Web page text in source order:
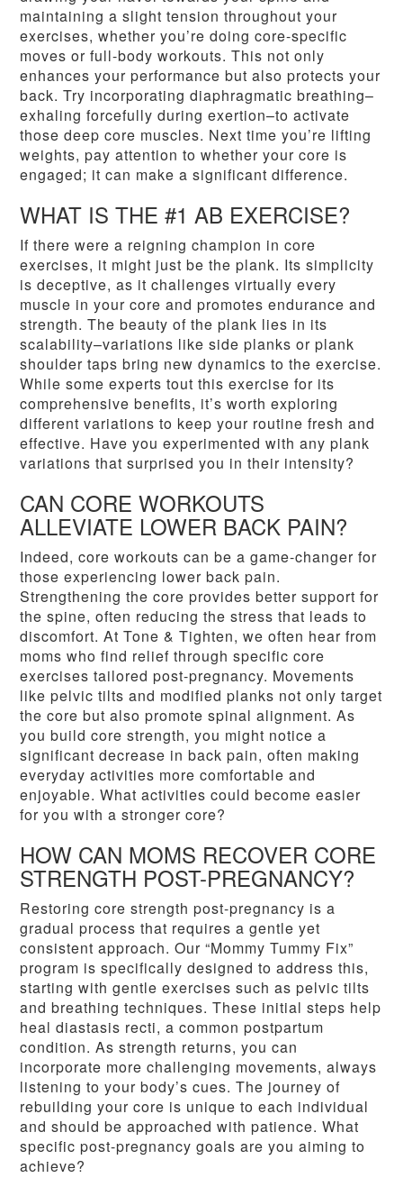
maintaining a slight tension throughout your
exercises, whether you’re doing core-specific
moves or full-body workouts. This not only
enhances your performance but also protects your
back. Try incorporating diaphragmatic breathing–
exhaling forcefully during exertion–to activate
those deep core muscles. Next time you’re lifting
weights, pay attention to whether your core is
engaged; it can make a significant difference.
WHAT IS THE #1 AB EXERCISE?
If there were a reigning champion in core
exercises, it might just be the plank. Its simplicity
is deceptive, as it challenges virtually every
muscle in your core and promotes endurance and
strength. The beauty of the plank lies in its
scalability–variations like side planks or plank
shoulder taps bring new dynamics to the exercise.
While some experts tout this exercise for its
comprehensive benefits, it’s worth exploring
different variations to keep your routine fresh and
effective. Have you experimented with any plank
variations that surprised you in their intensity?
CAN CORE WORKOUTS
ALLEVIATE LOWER BACK PAIN?
Indeed, core workouts can be a game-changer for
those experiencing lower back pain.
Strengthening the core provides better support for
the spine, often reducing the stress that leads to
discomfort. At Tone & Tighten, we often hear from
moms who find relief through specific core
exercises tailored post-pregnancy. Movements
like pelvic tilts and modified planks not only target
the core but also promote spinal alignment. As
you build core strength, you might notice a
significant decrease in back pain, often making
everyday activities more comfortable and
enjoyable. What activities could become easier
for you with a stronger core?
HOW CAN MOMS RECOVER CORE
STRENGTH POST-PREGNANCY?
Restoring core strength post-pregnancy is a
gradual process that requires a gentle yet
consistent approach. Our “Mommy Tummy Fix”
program is specifically designed to address this,
starting with gentle exercises such as pelvic tilts
and breathing techniques. These initial steps help
heal diastasis recti, a common postpartum
condition. As strength returns, you can
incorporate more challenging movements, always
listening to your body’s cues. The journey of
rebuilding your core is unique to each individual
and should be approached with patience. What
specific post-pregnancy goals are you aiming to
achieve?